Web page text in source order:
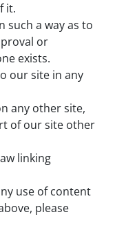
it.
such a way as to
or
exists.
our site in any
any other site,
of our site other
linking
use of content
please